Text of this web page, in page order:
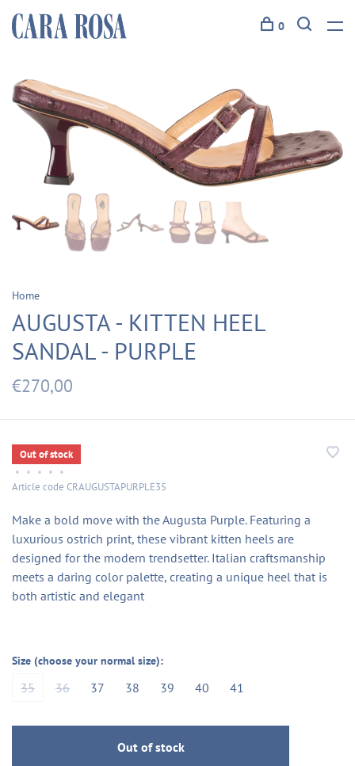
0
Home
AUGUSTA - KITTEN HEEL
SANDAL - PURPLE
€270,00
Out of stock
• • • • •
Article code CRAUGUSTAPURPLE35
Make a bold move with the Augusta Purple. Featuring a
luxurious ostrich print, these vibrant kitten heels are
designed for the modern trendsetter. Italian craftsmanship
meets a daring color palette, creating a unique heel that is
both artistic and elegant
Size (choose your normal size):
35 36 37 38 39 40 41
Out of stock